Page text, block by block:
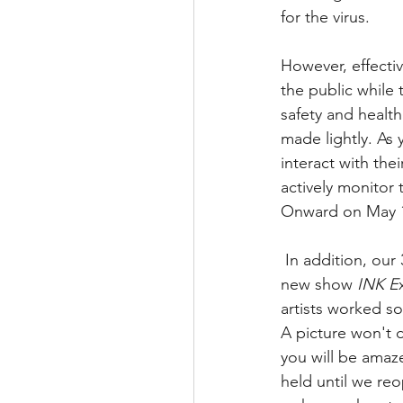
for the virus.
However,
the public while
safety and
made lightly.
interact with
actively monitor
Onward on May
new show INK E
artists worked
A picture won't
you will be
held until we